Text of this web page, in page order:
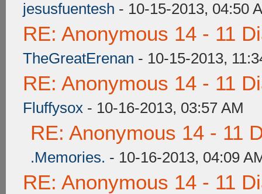
jesusfuentesh - 10-15-2013, 04:50
RE: Anonymous 14 - 11
TheGreatErenan - 10-15-2013,
RE: Anonymous 14 - 11
Fluffysox - 10-16-2013, 03:57 AM
RE: Anonymous 14 - 11
.Memories. - 10-16-2013, 04:09
RE: Anonymous 14 - 11